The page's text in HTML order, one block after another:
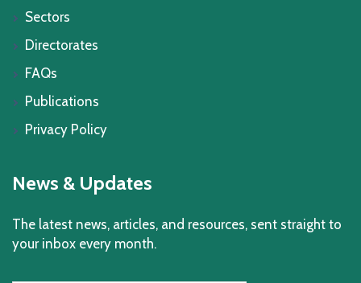
Sectors
Directorates
FAQs
Publications
Privacy Policy
News & Updates
The latest news, articles, and resources, sent straight to
your inbox every month.